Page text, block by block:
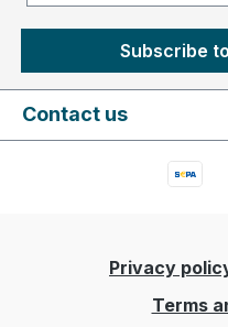
Subscribe
Contact us
Privacy
Terms